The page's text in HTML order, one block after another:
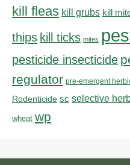
kill fleas kill grubs kill
thips kill ticks mites
pesticide insecticide
regulator pre-emergent
Rodenticide sc selective
wheat wp